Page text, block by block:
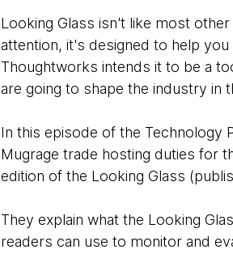
Looking Glass isn't like most
attention, it's designed to help
Thoughtworks intends it to be a
are going to shape the industry in
In this episode of the Technology
Mugrage trade hosting duties for
edition of the Looking Glass
They explain what the Looking
readers can use to monitor and